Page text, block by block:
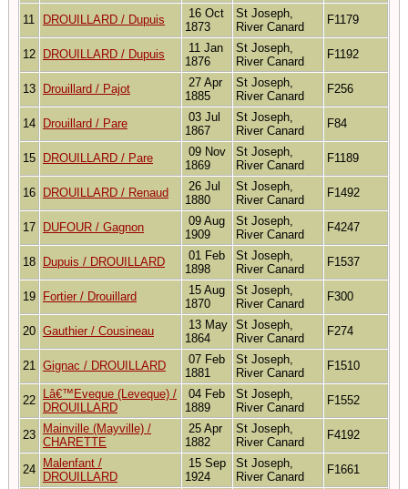
11 DROUILLARD / Dupuis
16 Oct
1873
St Joseph,
River Canard
F1179
12 DROUILLARD / Dupuis
11 Jan
1876
St Joseph,
River Canard
F1192
13 Drouillard / Pajot
27 Apr
1885
St Joseph,
River Canard
F256
14 Drouillard / Pare
03 Jul
1867
St Joseph,
River Canard
F84
15 DROUILLARD / Pare
09 Nov
1869
St Joseph,
River Canard
F1189
16 DROUILLARD / Renaud
26 Jul
1880
St Joseph,
River Canard
F1492
17 DUFOUR / Gagnon
09 Aug
1909
St Joseph,
River Canard
F4247
18 Dupuis / DROUILLARD
01 Feb
1898
St Joseph,
River Canard
F1537
19 Fortier / Drouillard
15 Aug
1870
St Joseph,
River Canard
F300
20 Gauthier / Cousineau
13 May
1864
St Joseph,
River Canard
F274
21 Gignac / DROUILLARD
07 Feb
1881
St Joseph,
River Canard
F1510
22
Lâ€™Eveque (Leveque) /
DROUILLARD
04 Feb
1889
St Joseph,
River Canard
F1552
23
Mainville (Mayville) /
CHARETTE
25 Apr
1882
St Joseph,
River Canard
F4192
24
Malenfant /
DROUILLARD
15 Sep
1924
St Joseph,
River Canard
F1661